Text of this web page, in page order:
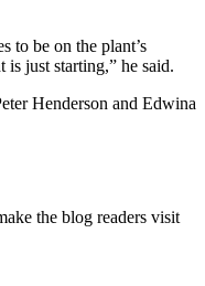
to be on the plant’s
just starting,” he said.
Henderson and Edwina
the blog readers visit